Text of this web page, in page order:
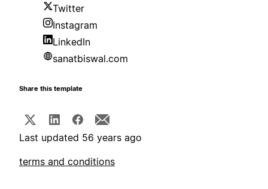
Twitter
Instagram
LinkedIn
sanatbiswal.com
Share this template
Last updated 56 years ago
terms and conditions